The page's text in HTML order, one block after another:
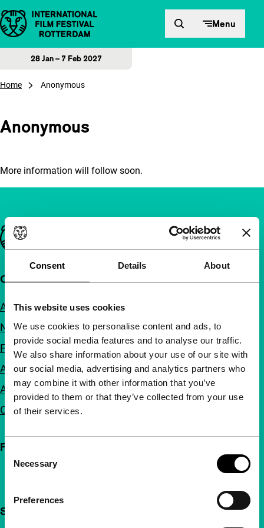
Consent Details About
This website uses cookies
We use cookies to personalise content and ads, to
provide social media features and to analyse our traffic.
We also share information about your use of our site with
our social media, advertising and analytics partners who
may combine it with other information that you’ve
provided to them or that they’ve collected from your use
of their services.
Selection
Necessary
Preferences
Skip to content Menu
28 Jan – 7 Feb 2027
Home Anonymous
Anonymous
More information will follow soon.
Important links
Quick links
About us
Newsletters
FAQ
Accessibility
Advertising
Contact
Follow IFFR
Support IFFR from €4 per month